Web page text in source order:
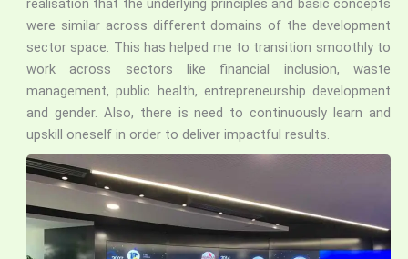
realisation that the underlying principles and basic concepts
were similar across different domains of the development
sector space. This has helped me to transition smoothly to
work across sectors like financial inclusion, waste
management, public health, entrepreneurship development
and gender. Also, there is need to continuously learn and
upskill oneself in order to deliver impactful results.